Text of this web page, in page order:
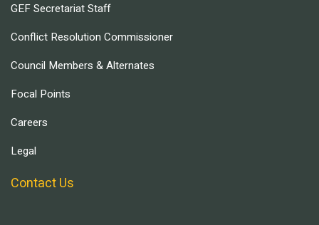
GEF Secretariat Staff
Conflict Resolution Commissioner
Council Members & Alternates
Focal Points
Careers
Legal
Contact Us